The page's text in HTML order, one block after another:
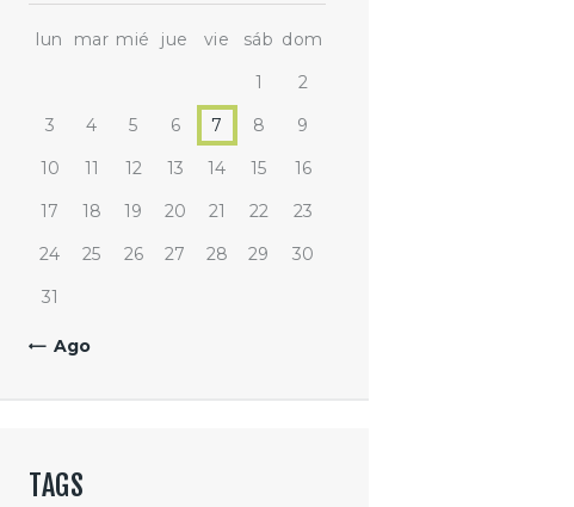
lun mar mié jue vie sáb dom
1
2
3
4 5 6 7 8
9
10
11 12 13 14 15
16
17
18 19 20 21 22
23
24
25 26 27 28 29
30
31
« Ago
TAGS